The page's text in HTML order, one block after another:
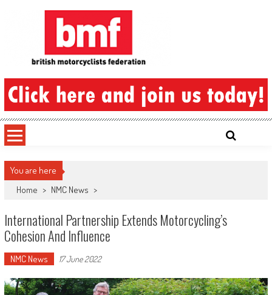
British Motorcyclists Federation
You are here
Home > NMC News >
International Partnership Extends Motorcycling’s
Cohesion And Influence
NMC News 17 June 2022